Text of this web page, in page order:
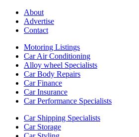
About
Advertise
Contact
Motoring Listings
Car Air Conditioning
Alloy wheel Specialists
Car Body Repairs
Car Finance
Car Insurance
Car Performance Specialists
Car Shipping Specialists
Car Storage